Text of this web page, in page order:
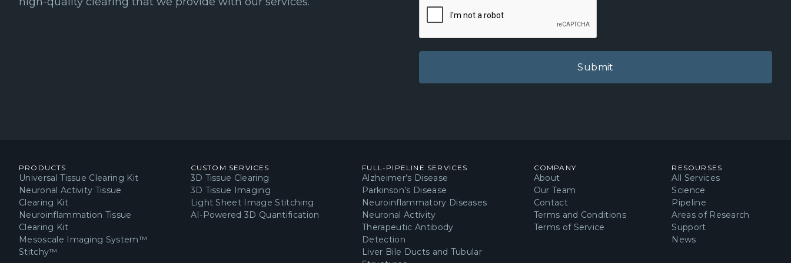
Learn more about obtaining insights into microglial and
Included in the kit
Permeabilization Solution
Blocking Solution
Anti-Iba1 Primary Antibody
PRODUCTS
Universal Tissue Clearing Kit
Neuronal Activity Tissue
Clearing Kit
Neuroinflammation Tissue
Clearing Kit
Mesoscale Imaging System™
Stitchy™
CUSTOM SERVICES
3D Tissue Clearing
3D Tissue Imaging
Light Sheet Image Stitching
AI-Powered 3D Quantification
FULL-PIPELINE SERVICES
Alzheimer’s Disease
Parkinson’s Disease
Neuroinflammatory Diseases
Neuronal Activity
Therapeutic Antibody
Detection
Liver Bile Ducts and Tubular
COMPANY
About
Our Team
Contact
Terms and Conditions
Terms of Service
RESOURSES
All Services
Science
Pipeline
Areas of Research
Support
News